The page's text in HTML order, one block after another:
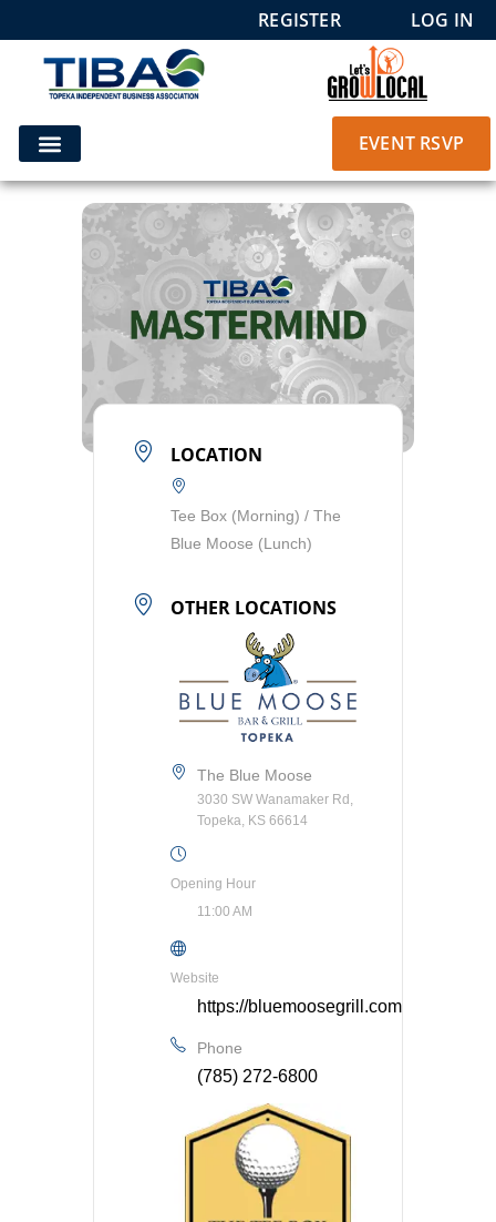
REGISTER LOG IN
EVENT RSVP
LOCATION
Tee Box (Morning) / The
Blue Moose (Lunch)
OTHER LOCATIONS
The Blue Moose
3030 SW Wanamaker Rd,
Topeka, KS 66614
Opening Hour
11:00 AM
Website
https://bluemoosegrill.com/
Phone
(785) 272-6800